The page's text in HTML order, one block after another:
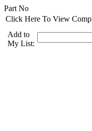
Part No
Click Here To View
Add to
My List: